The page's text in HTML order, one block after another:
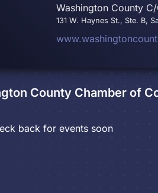
Washington County
131 W. Haynes St., Ste. B,
County Chamber of
back for events soon